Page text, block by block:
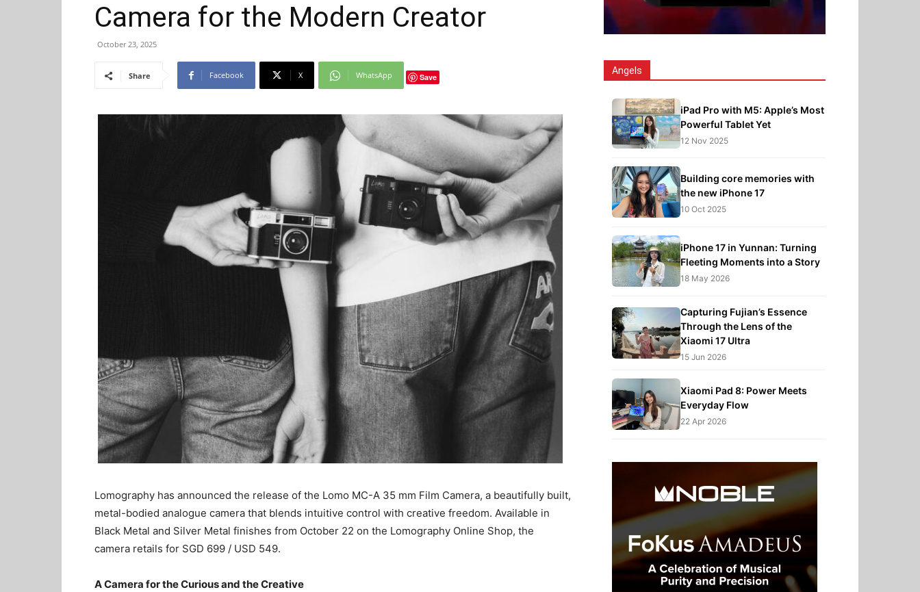
Camera for the Modern Creator
October 23, 2025
Share Facebook X WhatsApp Save
Lomography has announced the release of the Lomo MC-A 35 mm Film Camera, a beautifully built,
metal-bodied analogue camera that blends intuitive control with creative freedom. Available in
Black Metal and Silver Metal finishes from October 22 on the Lomography Online Shop, the
camera retails for SGD 699 / USD 549.
A Camera for the Curious and the Creative
Angels
iPad Pro with M5: Apple’s Most
Powerful Tablet Yet
12 Nov 2025
Building core memories with
the new iPhone 17
10 Oct 2025
iPhone 17 in Yunnan: Turning
Fleeting Moments into a Story
18 May 2026
Capturing Fujian’s Essence
Through the Lens of the
Xiaomi 17 Ultra
15 Jun 2026
Xiaomi Pad 8: Power Meets
Everyday Flow
22 Apr 2026